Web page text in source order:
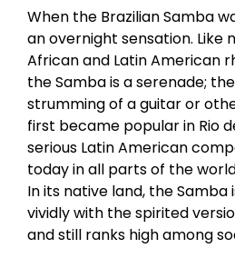
When the Brazilian Samba
an overnight sensation. Like
African and Latin American
the Samba is a serenade;
strumming of a guitar or
first became popular in Rio
serious Latin American
today in all parts of the
In its native land, the
vividly with the spirited
and still ranks high among